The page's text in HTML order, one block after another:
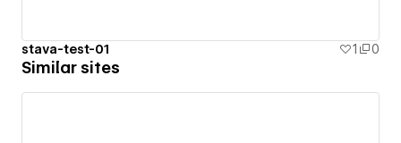
stava-test-01 1 0
Similar sites